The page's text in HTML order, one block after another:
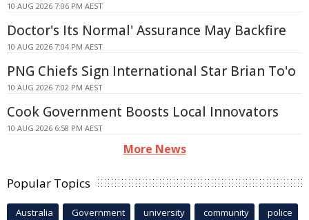
10 AUG 2026 7:06 PM AEST
Doctor's Its Normal' Assurance May Backfire
10 AUG 2026 7:04 PM AEST
PNG Chiefs Sign International Star Brian To'o
10 AUG 2026 7:02 PM AEST
Cook Government Boosts Local Innovators
10 AUG 2026 6:58 PM AEST
More News
Popular Topics
Australia Government university community police